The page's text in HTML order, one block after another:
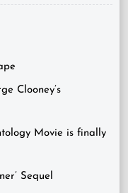
Clooney’s
Movie is finally
Sequel